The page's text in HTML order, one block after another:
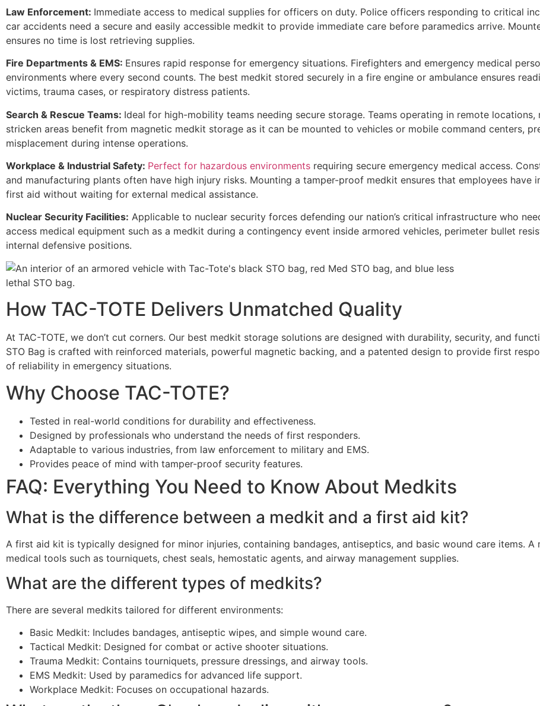
Law Enforcement: Immediate access to medical supplies for officers on duty. Police officers responding to critical
car accidents need a secure and easily accessible medkit to provide immediate care before paramedics arrive.
ensures no time is lost retrieving supplies.
Fire Departments & EMS: Ensures rapid response for emergency situations. Firefighters and emergency medical
environments where every second counts. The best medkit stored securely in a fire engine or ambulance ensures
victims, trauma cases, or respiratory distress patients.
Search & Rescue Teams: Ideal for high-mobility teams needing secure storage. Teams operating in remote locations,
stricken areas benefit from magnetic medkit storage as it can be mounted to vehicles or mobile command centers,
misplacement during intense operations.
Workplace & Industrial Safety: Perfect for hazardous environments requiring secure emergency medical access.
and manufacturing plants often have high injury risks. Mounting a tamper-proof medkit ensures that employees have
first aid without waiting for external medical assistance.
Nuclear Security Facilities: Applicable to nuclear security forces defending our nation’s critical infrastructure who
access medical equipment such as a medkit during a contingency event inside armored vehicles, perimeter bullet
internal defensive positions.
How TAC-TOTE Delivers Unmatched Quality
At TAC-TOTE, we don’t cut corners. Our best medkit storage solutions are designed with durability, security, and
STO Bag is crafted with reinforced materials, powerful magnetic backing, and a patented design to provide first
of reliability in emergency situations.
Why Choose TAC-TOTE?
Tested in real-world conditions for durability and effectiveness.
Designed by professionals who understand the needs of first responders.
Adaptable to various industries, from law enforcement to military and EMS.
Provides peace of mind with tamper-proof security features.
FAQ: Everything You Need to Know About Medkits
What is the difference between a medkit and a first aid kit?
A first aid kit is typically designed for minor injuries, containing bandages, antiseptics, and basic wound care items. A
medical tools such as tourniquets, chest seals, hemostatic agents, and airway management supplies.
What are the different types of medkits?
There are several medkits tailored for different environments:
Basic Medkit: Includes bandages, antiseptic wipes, and simple wound care.
Tactical Medkit: Designed for combat or active shooter situations.
Trauma Medkit: Contains tourniquets, pressure dressings, and airway tools.
EMS Medkit: Used by paramedics for advanced life support.
Workplace Medkit: Focuses on occupational hazards.